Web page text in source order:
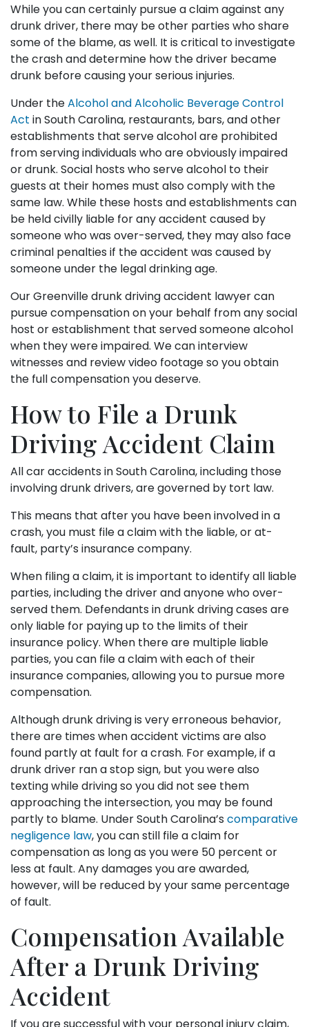
While you can certainly pursue a claim against any
drunk driver, there may be other parties who share
some of the blame, as well. It is critical to investigate
the crash and determine how the driver became
drunk before causing your serious injuries.
Under theAlcohol and Alcoholic Beverage Control
Act in South Carolina, restaurants, bars, and other
establishments that serve alcohol are prohibited
from serving individuals who are obviously impaired
or drunk. Social hosts who serve alcohol to their
guests at their homes must also comply with the
same law. While these hosts and establishments can
be held civilly liable for any accident caused by
someone who was over-served, they may also face
criminal penalties if the accident was caused by
someone under the legal drinking age.
Our Greenville drunk driving accident lawyer can
pursue compensation on your behalf from any social
host or establishment that served someone alcohol
when they were impaired. We can interview
witnesses and review video footage so you obtain
the full compensation you deserve.
How to File a Drunk
Driving Accident Claim
All car accidents in South Carolina, including those
involving drunk drivers, are governed by tort law.
This means that after you have been involved in a
crash, you must file a claim with the liable, or at-
fault, party’s insurance company.
When filing a claim, it is important to identify all liable
parties, including the driver and anyone who over-
served them. Defendants in drunk driving cases are
only liable for paying up to the limits of their
insurance policy. When there are multiple liable
parties, you can file a claim with each of their
insurance companies, allowing you to pursue more
compensation.
Although drunk driving is very erroneous behavior,
there are times when accident victims are also
found partly at fault for a crash. For example, if a
drunk driver ran a stop sign, but you were also
texting while driving so you did not see them
approaching the intersection, you may be found
partly to blame. Under South Carolina’s comparative
negligence law, you can still file a claim for
compensation as long as you were 50 percent or
less at fault. Any damages you are awarded,
however, will be reduced by your same percentage
of fault.
Compensation Available
After a Drunk Driving
Accident
If you are successful with your personal injury claim,